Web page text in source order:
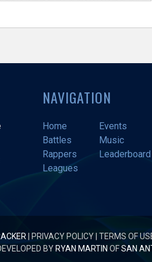
NAVIGATION
Home
Events
Battles
Music
Rappers
Leaderboard
Leagues
| PRIVACY POLICY| TERMS OF
BY RYAN MARTIN OFSAN